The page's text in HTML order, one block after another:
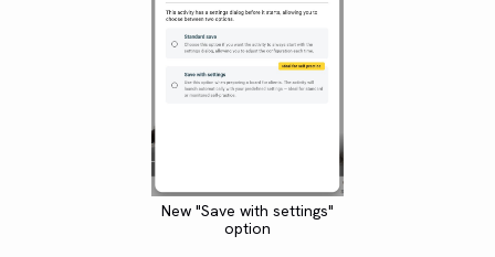
New "Save with settings"
option